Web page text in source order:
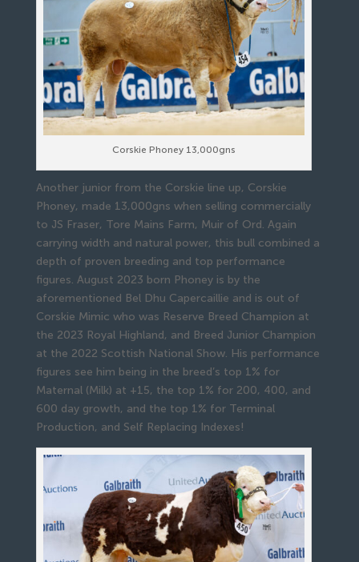
Corskie Phoney 13,000gns
Another junior from the Corskie line up, Corskie
Phoney, made 13,000gns when selling commercially
to JS Fraser, Tore Mains Farm, Muir of Ord. Again
carrying width and natural power, this bull combined a
depth of proven breeding and top performance
figures. August 2023 born Phoney is by the
aforementioned Bel Dhu Capercaillie and is out of
Corskie Mimic who was Reserve Breed Champion at
the 2023 Royal Highland, and Breed Junior Champion
at the 2022 Scottish National Show. His performance
figures see him being in the breed’s top 1% for
Maternal (Milk) at +15, the top 1% for 200, 400, and
600 day growth, and the top 1% for Terminal
Production, and Self Replacing Indexes!